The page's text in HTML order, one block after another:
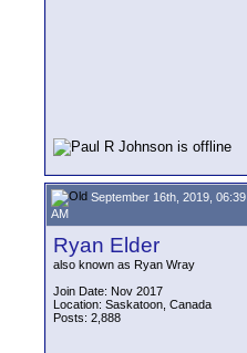
September 16th, 2019, 06:39
AM
Ryan Elder
also known as Ryan Wray
Join Date: Nov 2017
Location: Saskatoon, Canada
Posts: 2,888